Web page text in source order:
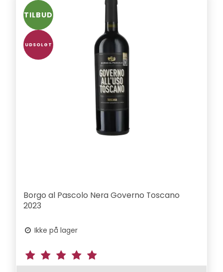
TILBUD
UDSOLGT
Borgo al Pascolo Nera Governo Toscano
2023
Ikke på lager